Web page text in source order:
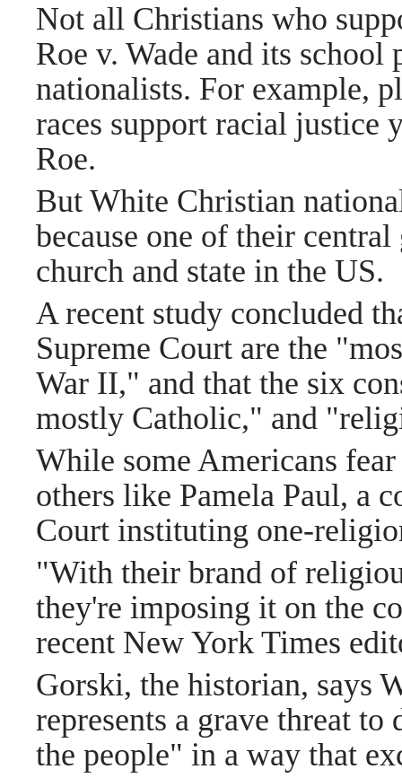
Not all Christians who
Roe v. Wade and its
nationalists. For example,
races support racial justice
Roe.
But White Christian
because one of their
church and state in the US.
A recent study concluded
Supreme Court are the
War II," and that the six
mostly Catholic," and
While some Americans
others like Pamela Paul, a
Court instituting one-
"With their brand of
they're imposing it on the
recent New York Times
Gorski, the historian, says
represents a grave threat
the people" in a way that